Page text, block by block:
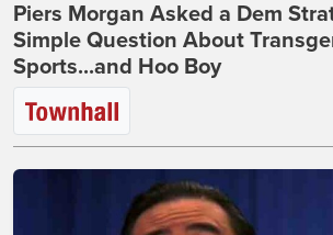
Piers Morgan Asked a Dem
Simple Question About
Sports...and Hoo Boy